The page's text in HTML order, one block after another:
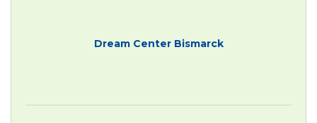
Dream Center Bismarck